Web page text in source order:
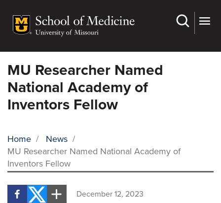
main
MU Researcher Named
National Academy of
Inventors Fellow
BREADCRUMB
Home / News /
MU Researcher Named National Academy of
Inventors Fellow
December 12, 2023